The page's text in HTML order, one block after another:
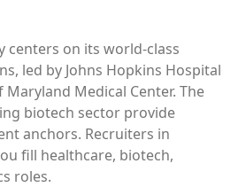
centers on its world-class
led by Johns Hopkins Hospital
Medical Center. The
biotech sector provide
anchors. Recruiters in
fill healthcare, biotech,
roles.